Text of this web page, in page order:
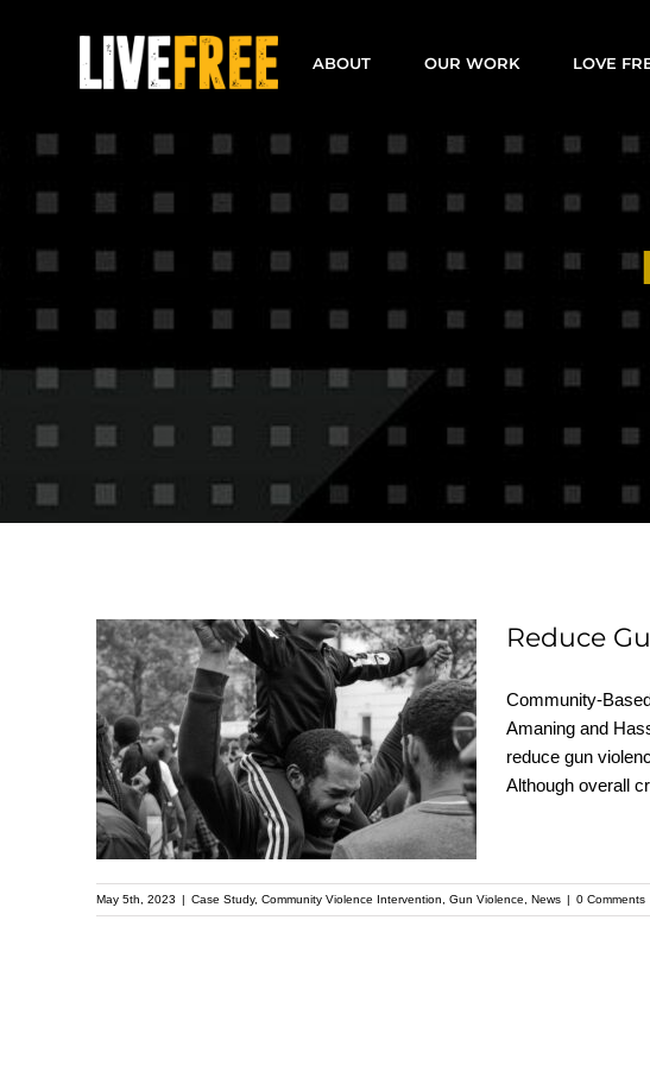
ABOUT OUR WORK LOVE
Reduce Gun Violence:
Prioritizing
Community-based
Interventions
Reduce
Community-
Amaning and
reduce gun
Although overall
May 5th, 2023 | Case Study,Community Violence Intervention ,Gun Violence ,News | 0 Comments